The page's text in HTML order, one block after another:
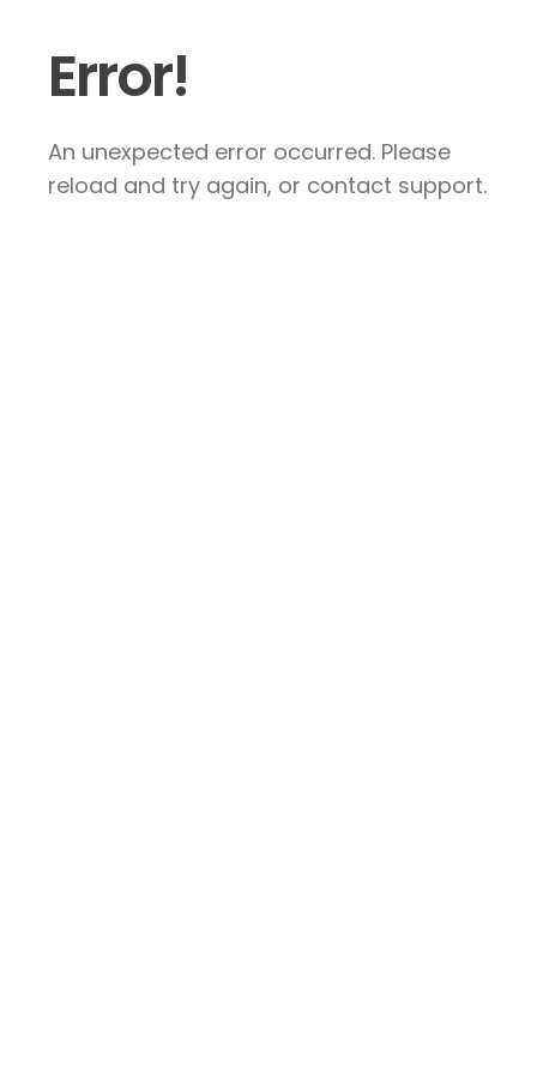
Error!
An unexpected error occurred. Please
reload and try again, or contact support.